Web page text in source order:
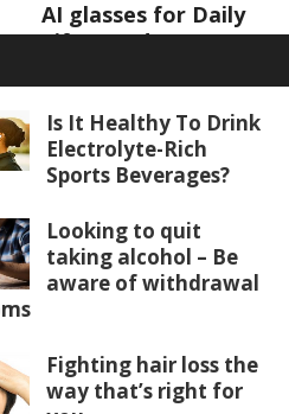
Is It Healthy To Drink
Electrolyte-Rich
Sports Beverages?
Looking to quit
taking alcohol – Be
aware of withdrawal
Fighting hair loss the
way that’s right for
AI glasses for Daily
Life: Hands-Free
Make Tasks Easier
July 21, 2026
All Rights Reserved.